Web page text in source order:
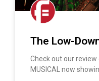
The Low-
Check out our review
MUSICAL now